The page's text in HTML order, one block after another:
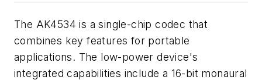
The AK4534 is a single-chip codec that
combines key features for portable
applications. The low-power device's
integrated capabilities include a 16-bit monaural